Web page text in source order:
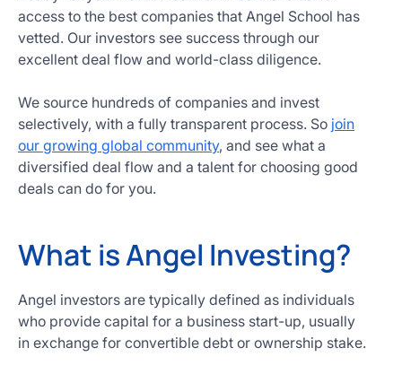
access to the best companies that Angel School has
vetted. Our investors see success through our
excellent deal flow and world-class diligence.
We source hundreds of companies and invest
selectively, with a fully transparent process. So join
our growing global community, and see what a
diversified deal flow and a talent for choosing good
deals can do for you.
What is Angel Investing?
Angel investors are typically defined as individuals
who provide capital for a business start-up, usually
in exchange for convertible debt or ownership stake.